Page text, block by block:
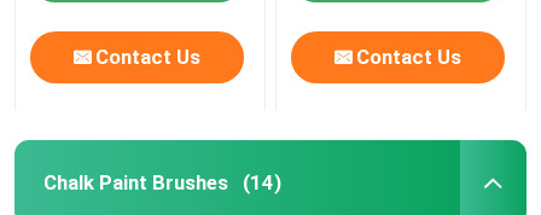
Contact Us Contact Us
Chalk Paint Brushes (14)